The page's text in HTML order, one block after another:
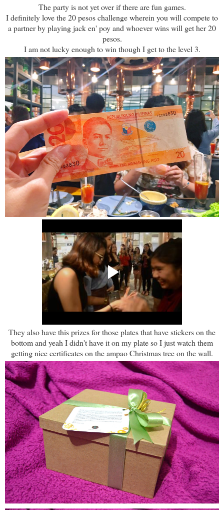
The party is not yet over if there are fun games.
I definitely love the 20 pesos challenge wherein you will compete to
a partner by playing jack en' poy and whoever wins will get her 20
pesos.
I am not lucky enough to win though I get to the level 3.
They also have this prizes for those plates that have stickers on the
bottom and yeah I didn't have it on my plate so I just watch them
getting nice certificates on the ampao Christmas tree on the wall.